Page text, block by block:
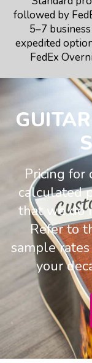
followed by
5–7
expedited
FedEx
Pricing for
calculated
that we do
Refer to
sample
your